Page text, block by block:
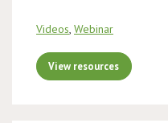
Videos, Webinar
View resources